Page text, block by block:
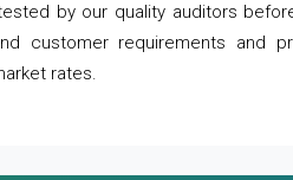
by our quality auditors
customer requirements and
rates.